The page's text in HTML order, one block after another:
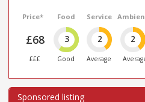
Price*
£68
£££
Food
3
Good
Service
2
Average
2